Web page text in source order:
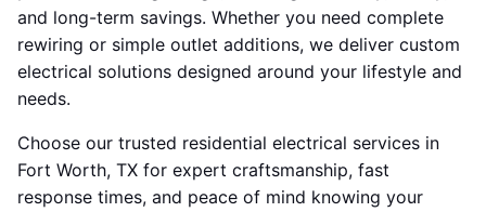
and long-term savings. Whether you need complete
rewiring or simple outlet additions, we deliver custom
electrical solutions designed around your lifestyle and
needs.
Choose our trusted residential electrical services in
Fort Worth, TX for expert craftsmanship, fast
response times, and peace of mind knowing your